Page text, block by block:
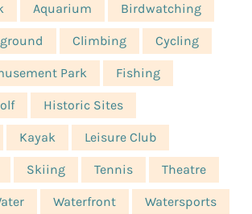
Aquarium Birdwatching
Climbing Cycling
Park Fishing
Historic Sites
Kayak Leisure Club
Skiing Tennis Theatre
Waterfront Watersports